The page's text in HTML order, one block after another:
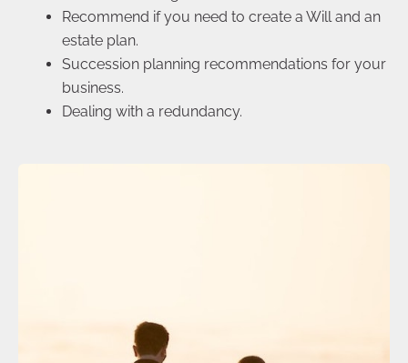
Recommend if you need to create a Will and an
estate plan.
Succession planning recommendations for your
business.
Dealing with a redundancy.